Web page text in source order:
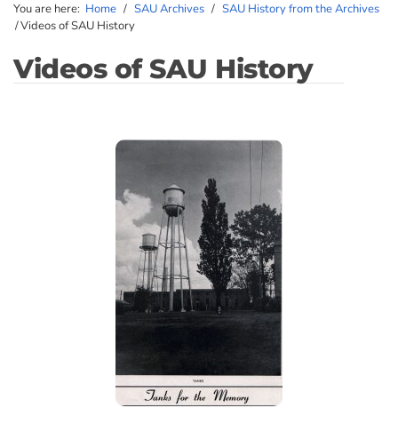
You are here: Home / SAU Archives / SAU History from the Archives
/Videos of SAU History
Videos of SAU History